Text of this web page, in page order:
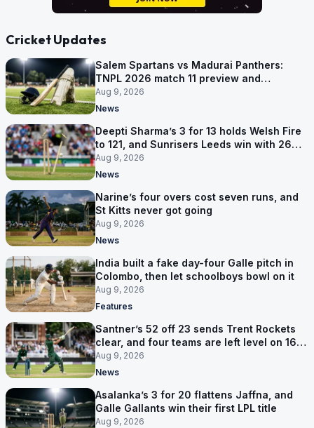
Cricket Updates
Salem Spartans vs Madurai Panthers:
TNPL 2026 match 11 preview and
prediction
Aug 9, 2026
News
Deepti Sharma’s 3 for 13 holds Welsh Fire
to 121, and Sunrisers Leeds win with 26
balls left
Aug 9, 2026
News
Narine’s four overs cost seven runs, and
St Kitts never got going
Aug 9, 2026
News
India built a fake day-four Galle pitch in
Colombo, then let schoolboys bowl on it
Aug 9, 2026
Features
Santner’s 52 off 23 sends Trent Rockets
clear, and four teams are left level on 16
points
Aug 9, 2026
News
Asalanka’s 3 for 20 flattens Jaffna, and
Galle Gallants win their first LPL title
Aug 9, 2026